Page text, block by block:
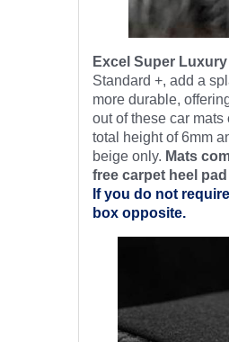
Excel Super Luxury
Standard +, add a
more durable,
out of these car
total height of 6mm
beige only. Mats
free carpet heel
If you do not
box opposite.